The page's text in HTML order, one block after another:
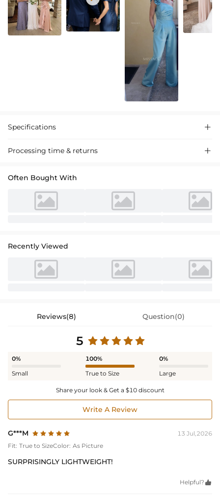
Specifications 
Processing time & returns 
Often Bought With
Recently Viewed
Reviews(8) Question(0)
5
0%
Small
100%
True to Size
0%
Large
Share your look & Get a $10 discount
Write A Review
G***M
13 Jul,2026
Fit: True to SizeColor: As Picture
SURPRISINGLY LIGHTWEIGHT!
Helpful? 